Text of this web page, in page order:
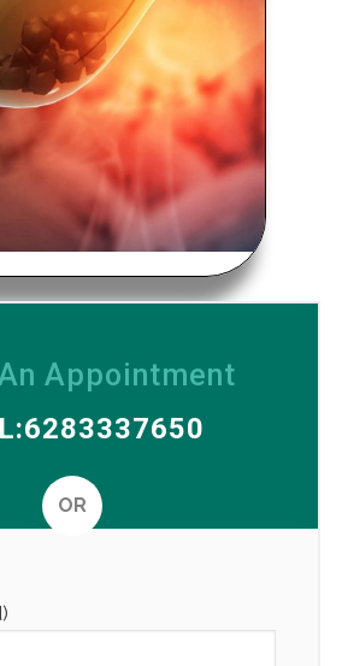
Appointment
OR